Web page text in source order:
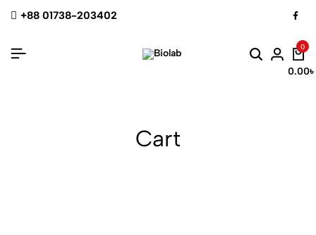
+88 01738-203402
0
0.00৳
Cart